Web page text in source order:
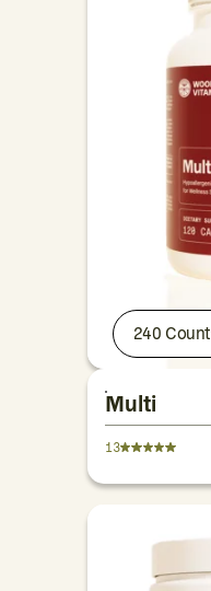
240 Count
Multi
13